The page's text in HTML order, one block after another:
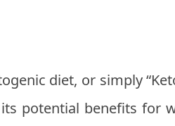
diet, or simply
potential benefits for